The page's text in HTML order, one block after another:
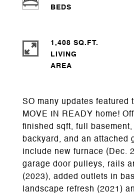
SO many updates featured
MOVE IN READY home!
finished sqft, full basement,
backyard, and an attached
include new furnace (Dec.
garage door pulleys, rails
(2023), added outlets in
landscape refresh (2021)
1,408 SQ.FT.
LIVING